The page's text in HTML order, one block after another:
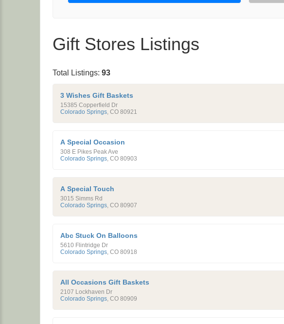
Gift Stores Listings
Total Listings: 93
3 Wishes Gift Baskets
15385 Copperfield Dr
Colorado Springs, CO 80921
A Special Occasion
308 E Pikes Peak Ave
Colorado Springs, CO 80903
A Special Touch
3015 Simms Rd
Colorado Springs, CO 80907
Abc Stuck On Balloons
5610 Flintridge Dr
Colorado Springs, CO 80918
All Occasions Gift Baskets
2107 Lockhaven Dr
Colorado Springs, CO 80909